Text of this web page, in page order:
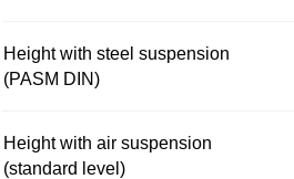
Height with steel suspension
(PASM DIN)
Height with air suspension
(standard level)